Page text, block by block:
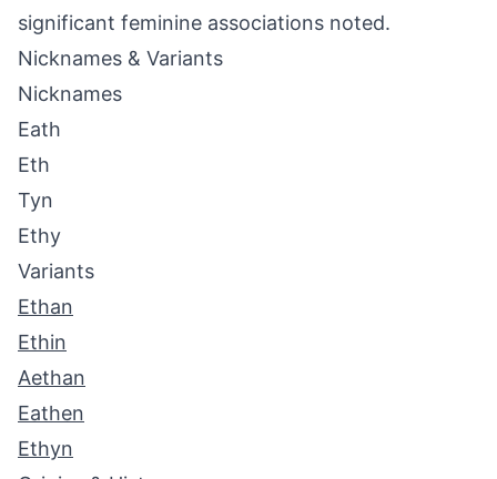
significant feminine associations noted.
Nicknames & Variants
Nicknames
Eath
Eth
Tyn
Ethy
Variants
Ethan
Ethin
Aethan
Eathen
Ethyn